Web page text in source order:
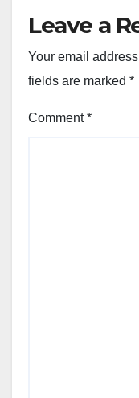
Leave a
Your email
fields are marked *
Comment*